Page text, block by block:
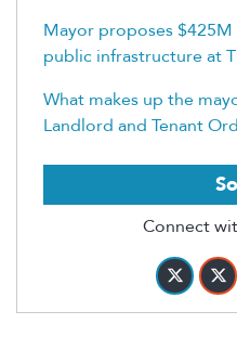
Mayor proposes $425M
public infrastructure at
What makes up the
Landlord and Tenant
Connect